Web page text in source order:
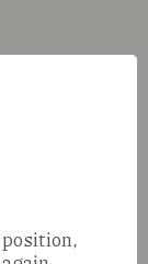
position,